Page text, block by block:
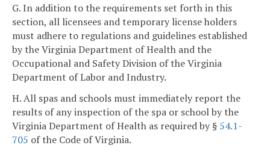
G. In addition to the requirements set forth in this
section, all licensees and temporary license holders
must adhere to regulations and guidelines established
by the Virginia Department of Health and the
Occupational and Safety Division of the Virginia
Department of Labor and Industry.
H. All spas and schools must immediately report the
results of any inspection of the spa or school by the
Virginia Department of Health as required by § 54.1-
705 of the Code of Virginia.